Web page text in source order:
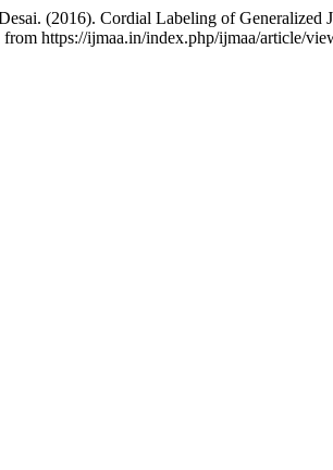
(2016). Cordial Labeling of Generalized
https://ijmaa.in/index.php/ijmaa/article/